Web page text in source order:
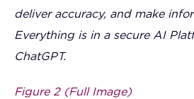
deliver accuracy, and make
Everything is in a secure AI
ChatGPT.
Figure 2 (Full Image)